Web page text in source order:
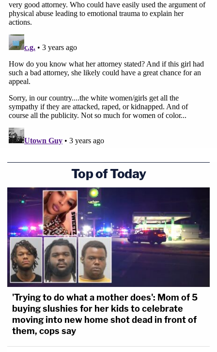
Top of Today
'Trying to do what a mother does': Mom of 5
buying slushies for her kids to celebrate
moving into new home shot dead in front of
them, cops say